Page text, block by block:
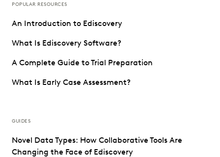
POPULAR RESOURCES
An Introduction to Ediscovery
What Is Ediscovery Software?
A Complete Guide to Trial Preparation
What Is Early Case Assessment?
GUIDES
Novel Data Types: How Collaborative Tools Are
Changing the Face of Ediscovery